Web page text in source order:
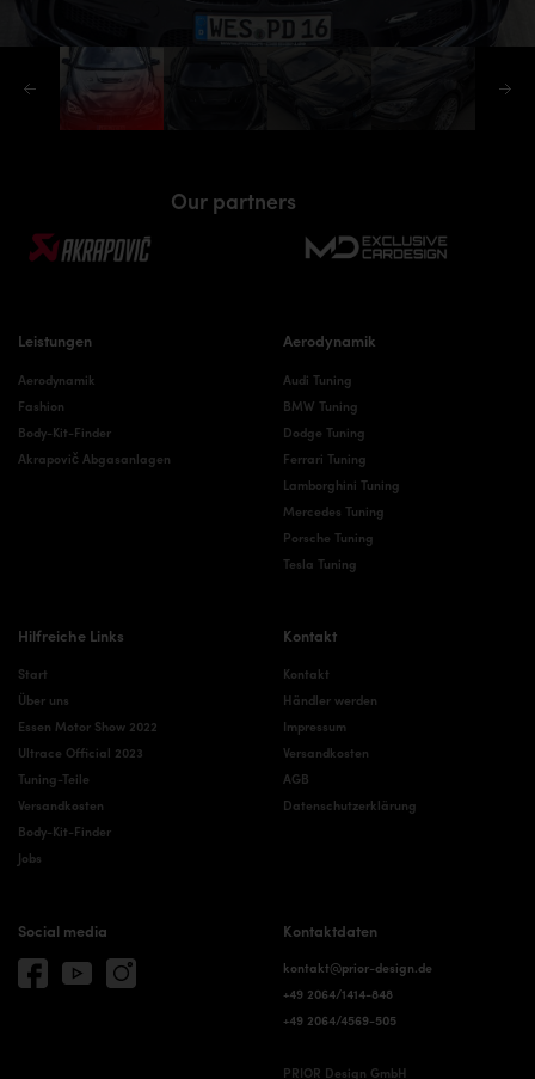
Our partners
Leistungen
Aerodynamik
Fashion
Body-Kit-Finder
Akrapovič Abgasanlagen
Aerodynamik
Audi Tuning
BMW Tuning
Dodge Tuning
Ferrari Tuning
Lamborghini Tuning
Mercedes Tuning
Porsche Tuning
Tesla Tuning
Hilfreiche Links
Start
Über uns
Essen Motor Show 2022
Ultrace Official 2023
Tuning-Teile
Versandkosten
Body-Kit-Finder
Jobs
Kontakt
Kontakt
Händler werden
Impressum
Versandkosten
AGB
Datenschutzerklärung
Social media Kontaktdaten
kontakt@prior-design.de
+49 2064/1414-848
+49 2064/4569-505
PRIOR Design GmbH